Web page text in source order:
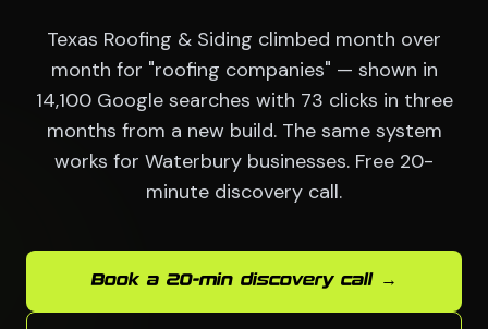
Texas Roofing & Siding climbed month over
month for "roofing companies" — shown in
14,100 Google searches with 73 clicks in three
months from a new build. The same system
works for Waterbury businesses. Free 20-
minute discovery call.
Book a 20-min discovery call →